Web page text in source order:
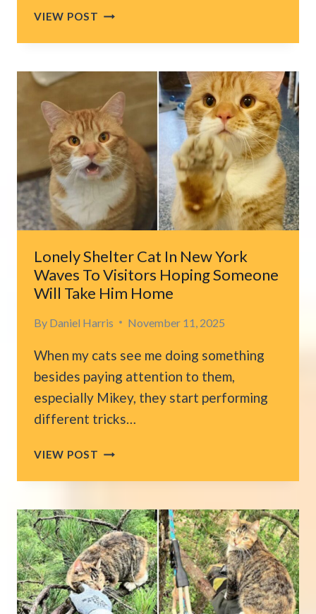
VIEW POST MICHIGAN
SPENDS
BEFRIENDING
STRAY
CAT
BEFORE
A
SURPRISE
HAPPENS
Lonely Shelter Cat In New York
Waves To Visitors Hoping Someone
Will Take Him Home
By Daniel Harris November 11, 2025
When my cats see me doing something
besides paying attention to them,
especially Mikey, they start performing
different tricks…
VIEW POST LONELY
CAT
NEW
YORK
WAVES
TO
VISITORS
HOPING